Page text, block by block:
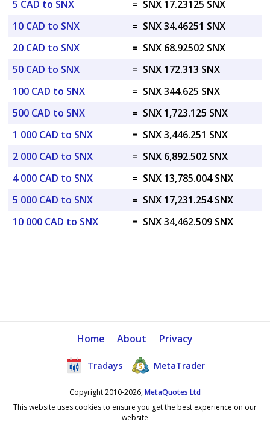
5 CAD to SNX
= SNX 17.23125 SNX
10 CAD to SNX
= SNX 34.46251 SNX
20 CAD to SNX
= SNX 68.92502 SNX
50 CAD to SNX
= SNX 172.313 SNX
100 CAD to SNX
= SNX 344.625 SNX
500 CAD to SNX
= SNX 1,723.125 SNX
1 000 CAD to SNX
= SNX 3,446.251 SNX
2 000 CAD to SNX
= SNX 6,892.502 SNX
4 000 CAD to SNX
= SNX 13,785.004 SNX
5 000 CAD to SNX
= SNX 17,231.254 SNX
10 000 CAD to SNX
= SNX 34,462.509 SNX
Home About Privacy
Tradays MetaTrader
Copyright 2010-2026,MetaQuotes Ltd
This website uses cookies to ensure you get the best experience on our
website